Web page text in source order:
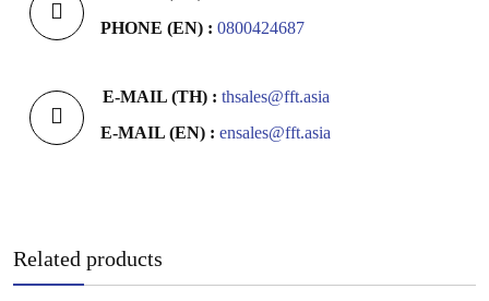
PHONE (EN) : 0800424687
E-MAIL (TH) : thsales@fft.asia
E-MAIL (EN) : ensales@fft.asia
Related products